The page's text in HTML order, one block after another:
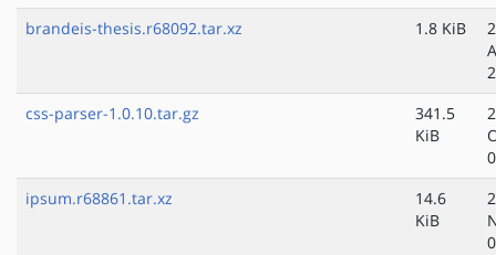
brandeis-thesis.r68092.tar.xz
1.8 KiB
css-parser-1.0.10.tar.gz
341.5
KiB
ipsum.r68861.tar.xz
14.6
KiB